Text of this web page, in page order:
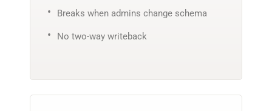
Breaks when admins change schema
No two-way writeback